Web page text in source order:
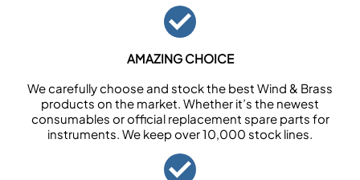
AMAZING CHOICE
We carefully choose and stock the best Wind & Brass
products on the market. Whether it’s the newest
consumables or official replacement spare parts for
instruments. We keep over 10,000 stock lines.